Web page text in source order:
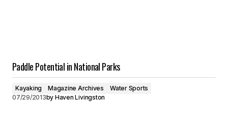
Paddle Potential in National Parks
Kayaking Magazine Archives
Water Sports
07/29/2013by Haven Livingston